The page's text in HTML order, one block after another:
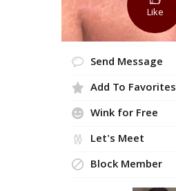
Like
Send Message
Add To Favorites
Wink for Free
Let's Meet
Block Member